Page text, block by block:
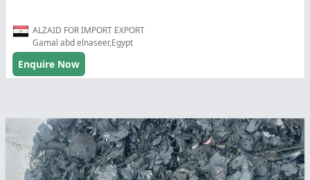
ALZAID FOR IMPORT EXPORT
Gamal abd elnaseer,Egypt
Enquire Now